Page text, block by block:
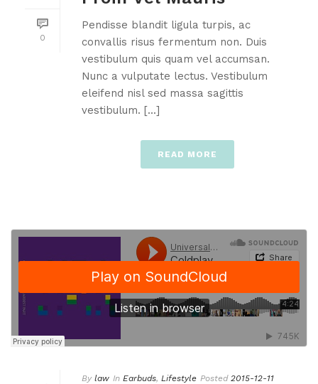
0
Pendisse blandit ligula turpis, ac
convallis risus fermentum non. Duis
vestibulum quis quam vel accumsan.
Nunc a vulputate lectus. Vestibulum
eleifend nisl sed massa sagittis
vestibulum. [...]
READ MORE
By law In Earbuds, Lifestyle Posted 2015-12-11